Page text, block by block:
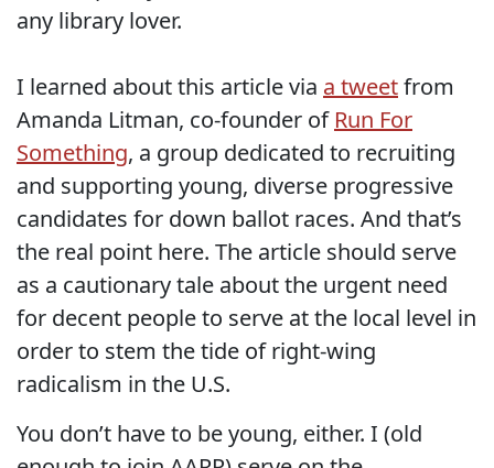
any library lover.
I learned about this article via a tweetfrom
Amanda Litman, co-founder of Run For
Something, a group dedicated to recruiting
and supporting young, diverse progressive
candidates for down ballot races. And that’s
the real point here. The article should serve
as a cautionary tale about the urgent need
for decent people to serve at the local level in
order to stem the tide of right-wing
radicalism in the U.S.
You don’t have to be young, either. I (old